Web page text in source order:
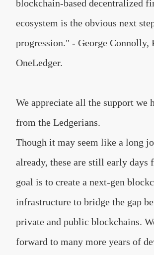
blockchain-based decentralized
ecosystem is the obvious next
progression." - George Connolly,
OneLedger.
We appreciate all the support we
from the Ledgerians.
Though it may seem like a long
already, these are still early days
goal is to create a next-gen
infrastructure to bridge the gap
private and public blockchains.
forward to many more years of